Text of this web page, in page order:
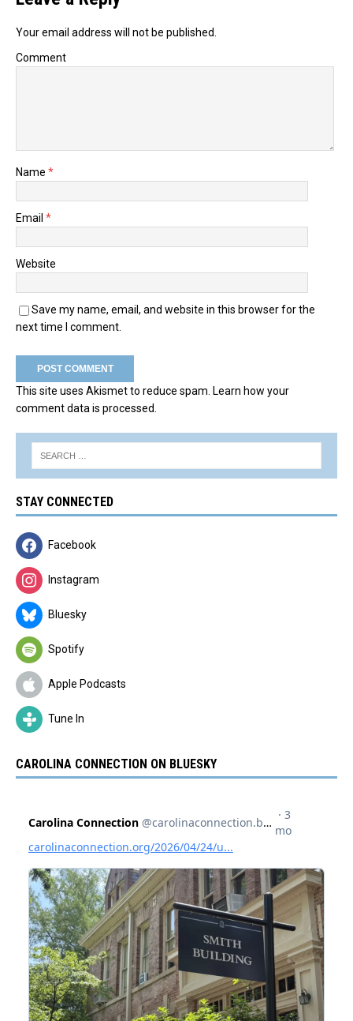
Your email address will not be published.
Comment
Name *
Email *
Website
Save my name, email, and website in this browser for the
next time I comment.
This site uses Akismet to reduce spam. Learn how your
comment data is processed.
STAY CONNECTED
Facebook
Instagram
Bluesky
Spotify
Apple Podcasts
Tune In
CAROLINA CONNECTION ON BLUESKY